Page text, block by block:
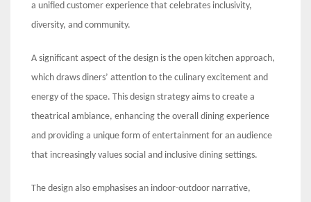
a unified customer experience that celebrates inclusivity,
diversity, and community.
A significant aspect of the design is the open kitchen approach,
which draws diners’ attention to the culinary excitement and
energy of the space. This design strategy aims to create a
theatrical ambiance, enhancing the overall dining experience
and providing a unique form of entertainment for an audience
that increasingly values social and inclusive dining settings.
The design also emphasises an indoor-outdoor narrative,